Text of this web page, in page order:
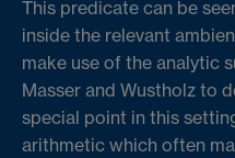
This predicate can be
inside the relevant
make use of the analytic
Masser and Wustholz to
special point in this
arithmetic which often